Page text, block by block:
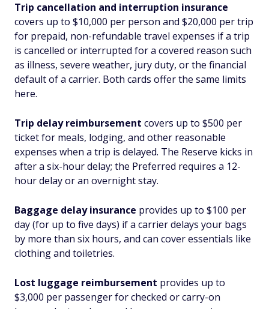
Trip cancellation and interruption insurance
covers up to $10,000 per person and $20,000 per trip
for prepaid, non-refundable travel expenses if a trip
is cancelled or interrupted for a covered reason such
as illness, severe weather, jury duty, or the financial
default of a carrier. Both cards offer the same limits
here.
Trip delay reimbursement covers up to $500 per
ticket for meals, lodging, and other reasonable
expenses when a trip is delayed. The Reserve kicks in
after a six-hour delay; the Preferred requires a 12-
hour delay or an overnight stay.
Baggage delay insurance provides up to $100 per
day (for up to five days) if a carrier delays your bags
by more than six hours, and can cover essentials like
clothing and toiletries.
Lost luggage reimbursement provides up to
$3,000 per passenger for checked or carry-on